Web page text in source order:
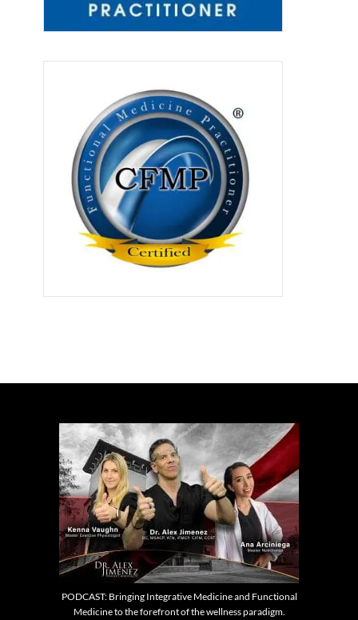
PODCAST: Bringing Integrative Medicine and Functional
Medicine to the forefront of the wellness paradigm.